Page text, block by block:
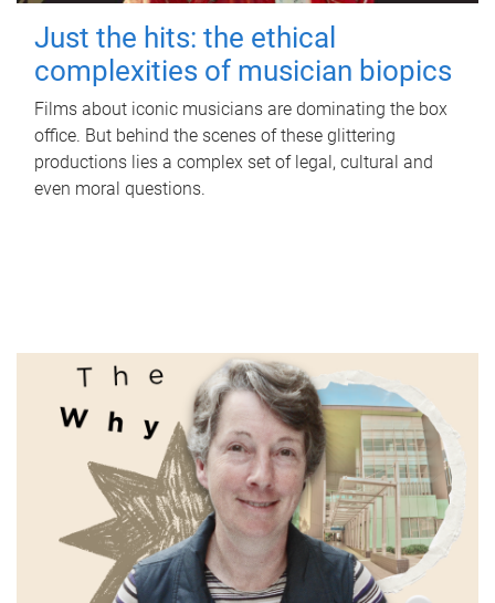
Just the hits: the ethical
complexities of musician biopics
Films about iconic musicians are dominating the box
office. But behind the scenes of these glittering
productions lies a complex set of legal, cultural and
even moral questions.